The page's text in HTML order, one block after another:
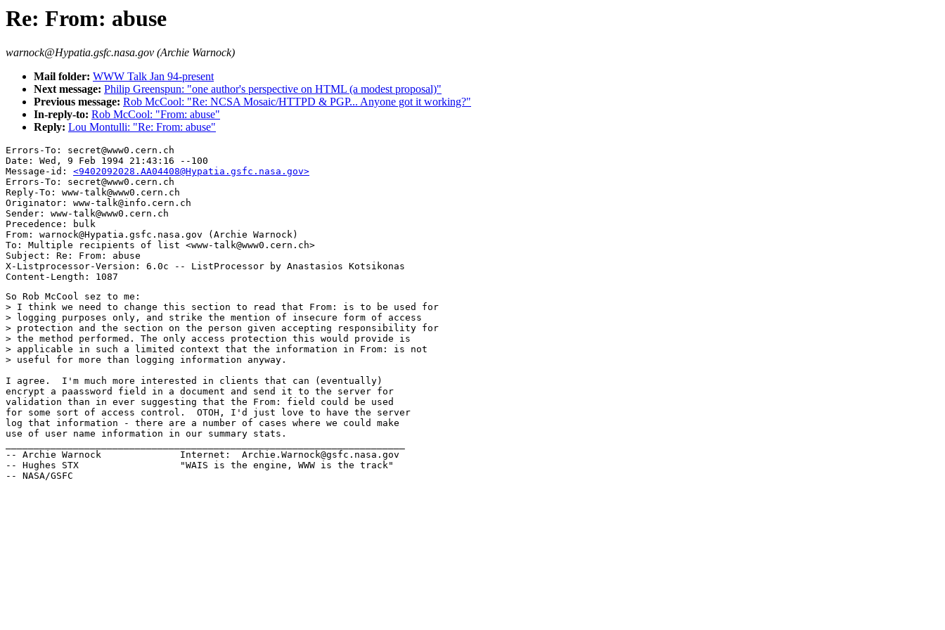
Re: From: abuse
warnock@Hypatia.gsfc.nasa.gov (Archie Warnock)
Mail folder: WWW Talk Jan 94-present
Next message: Philip Greenspun: "one author's perspective on HTML (a modest proposal)"
Previous message: Rob McCool: "Re: NCSA Mosaic/HTTPD & PGP... Anyone got it working?"
In-reply-to: Rob McCool: "From: abuse"
Reply: Lou Montulli: "Re: From: abuse"
Errors-To: secret@www0.cern.ch
Date: Wed, 9 Feb 1994 21:43:16 --100
Message-id: <9402092028.AA04408@Hypatia.gsfc.nasa.gov>
Errors-To: secret@www0.cern.ch
Reply-To: www-talk@www0.cern.ch
Originator: www-talk@info.cern.ch
Sender: www-talk@www0.cern.ch
Precedence: bulk
From: warnock@Hypatia.gsfc.nasa.gov (Archie Warnock)
To: Multiple recipients of list <www-talk@www0.cern.ch>
Subject: Re: From: abuse
X-Listprocessor-Version: 6.0c -- ListProcessor by Anastasios Kotsikonas
So Rob McCool sez to me:
> I think we need to change this section to read that From: is to be used for
> logging purposes only, and strike the mention of insecure form of access
> protection and the section on the person given accepting responsibility for
> the method performed. The only access protection this would provide is
> applicable in such a limited context that the information in From: is not
> useful for more than logging information anyway.
I agree.  I'm much more interested in clients that can (eventually)
encrypt a paassword field in a document and send it to the server for
validation than in ever suggesting that the From: field could be used
for some sort of access control.  OTOH, I'd just love to have the server
log that information - there are a number of cases where we could make
use of user name information in our summary stats.
-- Archie Warnock              Internet:  Archie.Warnock@gsfc.nasa.gov
-- Hughes STX                  "WAIS is the engine, WWW is the track"
-- NASA/GSFC